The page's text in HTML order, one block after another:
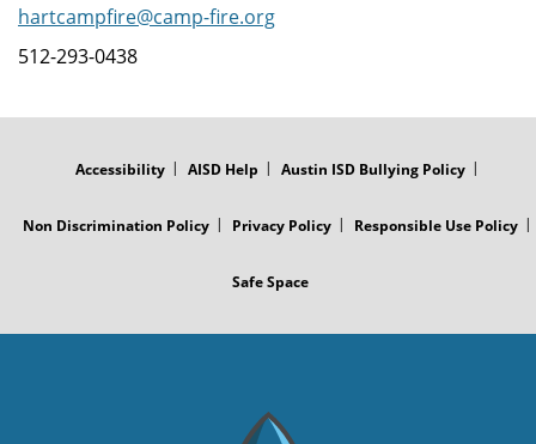
hartcampfire@camp-fire.org
512-293-0438
Accessibility AISD Help Austin ISD Bullying Policy
Non Discrimination Policy Privacy Policy Responsible Use Policy
Safe Space